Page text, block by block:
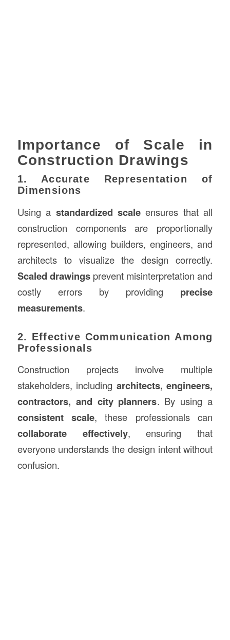
Importance of Scale in
Construction Drawings
1. Accurate Representation of
Dimensions
Using a standardized scale ensures that all
construction components are proportionally
represented, allowing builders, engineers, and
architects to visualize the design correctly.
Scaled drawingsprevent misinterpretation and
costly errors by providing precise
measurements.
2. Effective Communication Among
Professionals
Construction projects involve multiple
stakeholders, including architects, engineers,
contractors, and city planners. By using a
consistent scale, these professionals can
collaborate effectively, ensuring that
everyone understands the design intent without
confusion.